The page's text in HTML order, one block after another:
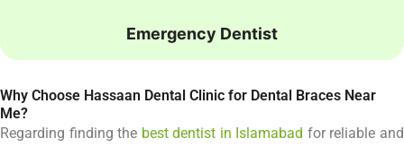
Emergency Dentist
Why Choose Hassaan Dental Clinic for Dental Braces Near
Me?
Regarding finding the best dentist in Islamabad for reliable and